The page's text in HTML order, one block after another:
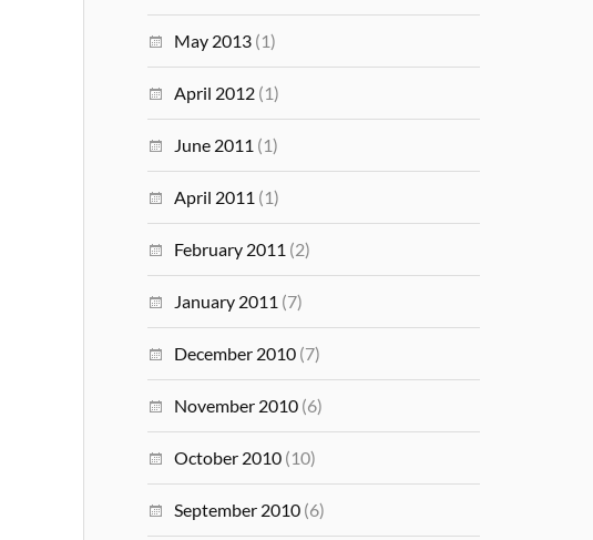
May 2013 (1)
April 2012 (1)
June 2011 (1)
April 2011 (1)
February 2011 (2)
January 2011 (7)
December 2010 (7)
November 2010 (6)
October 2010 (10)
September 2010 (6)